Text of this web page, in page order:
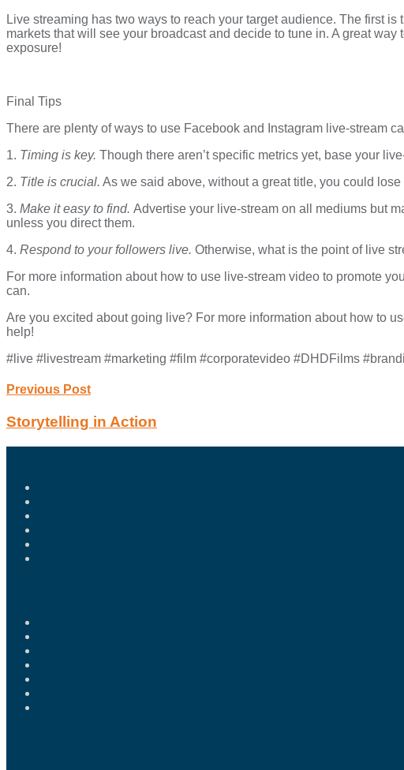
Live streaming has two ways to reach your target audience. The first
markets that will see your broadcast and decide to tune in. A great
exposure!
Final Tips
There are plenty of ways to use Facebook and Instagram live-stream
1. Timing is key. Though there aren’t specific metrics yet, base your
2. Title is crucial. As we said above, without a great title, you could
3. Make it easy to find. Advertise your live-stream on all mediums but
unless you direct them.
4. Respond to your followers live. Otherwise, what is the point of live
For more information about how to use live-stream video to promote
can.
Are you excited about going live? For more information about how to
help!
#live #livestream #marketing #film #corporatevideo #DHDFilms
Previous Post
Storytelling in Action